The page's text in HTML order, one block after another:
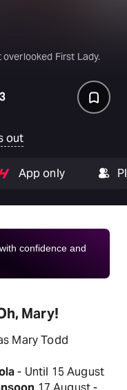
First Lady.
out
App only
confidence and
Mary!
Mary Todd
- Until 15 August